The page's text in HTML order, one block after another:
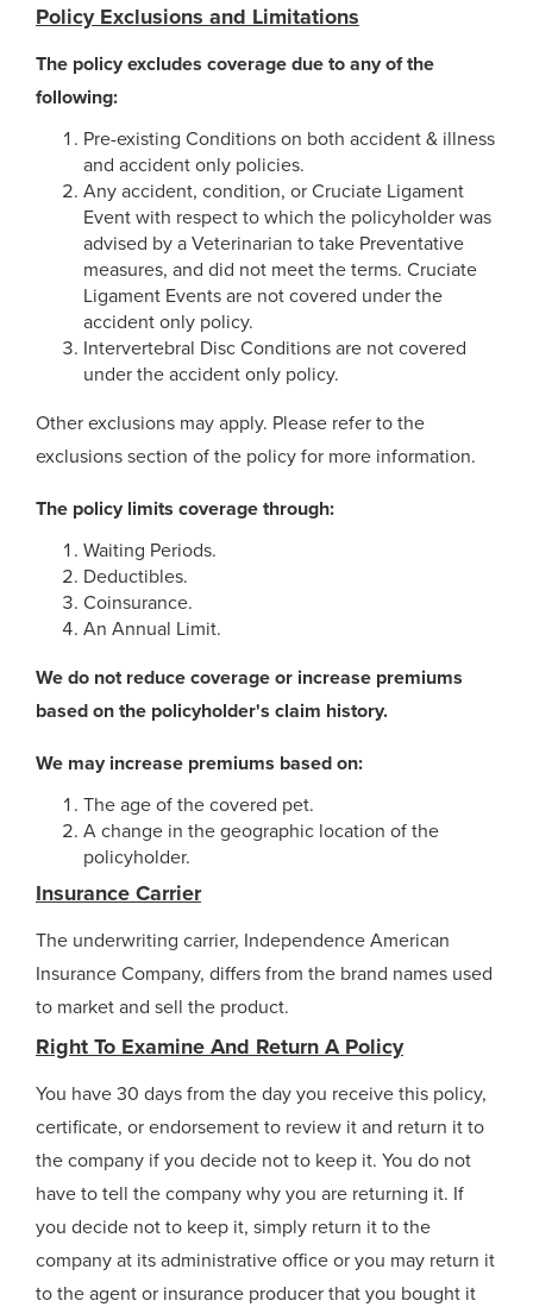
Policy Exclusions and Limitations
The policy excludes coverage due to any of the
following:
Pre-existing Conditions on both accident & illness
and accident only policies.
Any accident, condition, or Cruciate Ligament
Event with respect to which the policyholder was
advised by a Veterinarian to take Preventative
measures, and did not meet the terms. Cruciate
Ligament Events are not covered under the
accident only policy.
Intervertebral Disc Conditions are not covered
under the accident only policy.
Other exclusions may apply. Please refer to the
exclusions section of the policy for more information.
The policy limits coverage through:
Waiting Periods.
Deductibles.
Coinsurance.
An Annual Limit.
We do not reduce coverage or increase premiums
based on the policyholder's claim history.
We may increase premiums based on:
The age of the covered pet.
A change in the geographic location of the
policyholder.
Insurance Carrier
The underwriting carrier, Independence American
Insurance Company, differs from the brand names used
to market and sell the product.
Right To Examine And Return A Policy
You have 30 days from the day you receive this policy,
certificate, or endorsement to review it and return it to
the company if you decide not to keep it. You do not
have to tell the company why you are returning it. If
you decide not to keep it, simply return it to the
company at its administrative office or you may return it
to the agent or insurance producer that you bought it